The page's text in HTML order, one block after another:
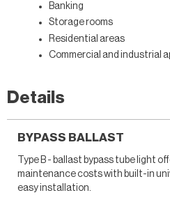
Banking
Storage rooms
Residential areas
Commercial and industrial
Details
BYPASS BALLAST
Type B - ballast bypass tube light
maintenance costs with built-in
easy installation.